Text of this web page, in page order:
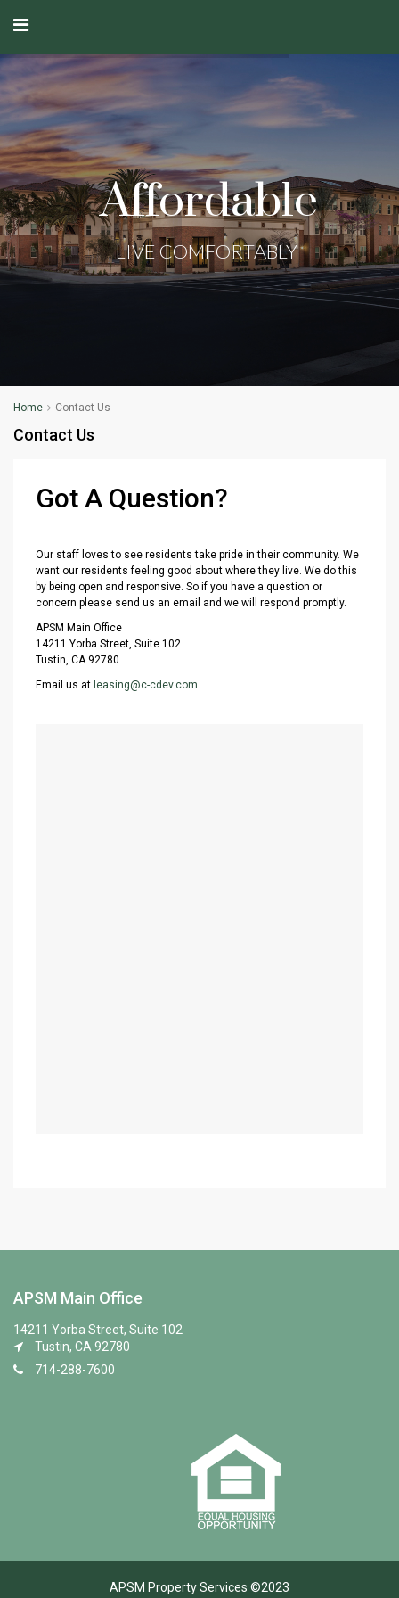
Affordable
LIVE COMFORTABLY
Home Contact Us
Contact Us
Got A Question?
Our staff loves to see residents take pride in their community. We
want our residents feeling good about where they live. We do this
by being open and responsive. So if you have a question or
concern please send us an email and we will respond promptly.
APSM Main Office
14211 Yorba Street, Suite 102
Tustin, CA 92780
Email us at leasing@c-cdev.com
APSM Main Office
14211 Yorba Street, Suite 102
Tustin, CA 92780
714-288-7600
APSM Property Services ©2023